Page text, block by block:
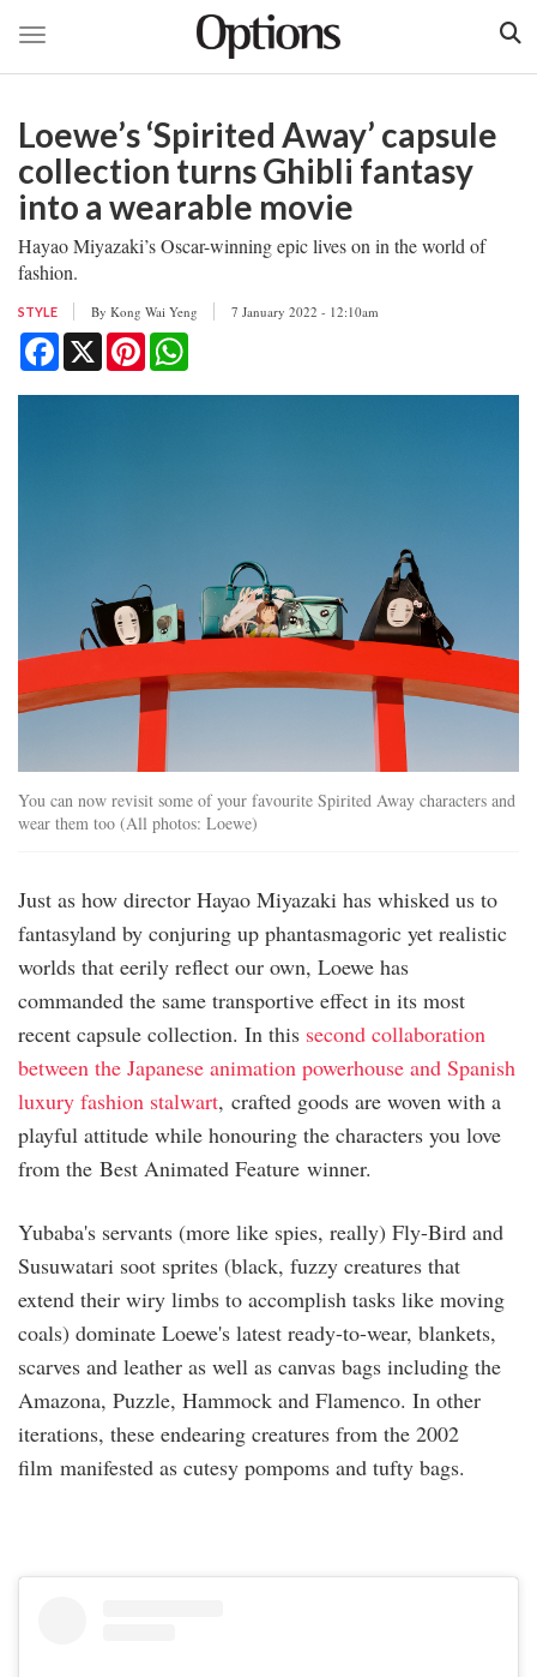
Toggle navigation
Loewe’s ‘Spirited Away’ capsule
collection turns Ghibli fantasy
into a wearable movie
Hayao Miyazaki’s Oscar-winning epic lives on in the world of
fashion.
STYLE By Kong Wai Yeng 7 January 2022 - 12:10am
Facebook
X Pinterest
You can now revisit some of your favourite Spirited Away characters and
wear them too (All photos: Loewe)
Just as how director Hayao Miyazaki has whisked us to
fantasyland by conjuring up phantasmagoric yet realistic
worlds that eerily reflect our own, Loewe has
commanded the same transportive effect in its most
recent capsule collection. In this second collaboration
between the Japanese animation powerhouse and Spanish
luxury fashion stalwart, crafted goods are woven with a
playful attitude while honouring the characters you love
from the Best Animated Feature winner.
Yubaba's servants (more like spies, really) Fly-Bird and
Susuwatari soot sprites (black, fuzzy creatures that
extend their wiry limbs to accomplish tasks like moving
coals) dominate Loewe's latest ready-to-wear, blankets,
scarves and leather as well as canvas bags including the
Amazona, Puzzle, Hammock and Flamenco. In other
iterations, these endearing creatures from the 2002
film manifested as cutesy pompoms and tufty bags.